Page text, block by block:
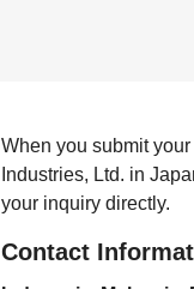
When you submit
Industries, Ltd. in
your inquiry directly.
Contact